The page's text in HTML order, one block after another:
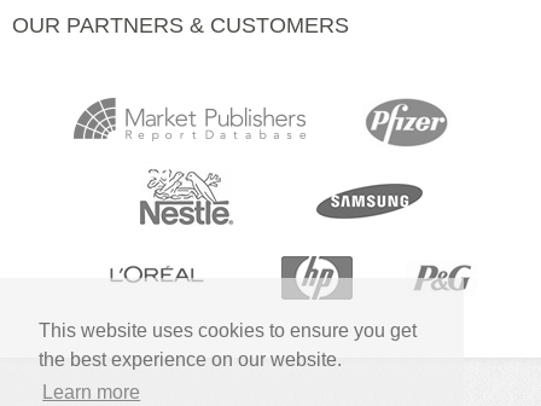
This website uses cookies to ensure you get
the best experience on our website.
Learn more
OUR PARTNERS & CUSTOMERS